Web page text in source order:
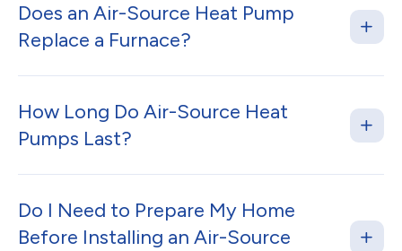
Does an Air-Source Heat Pump
Replace a Furnace?
How Long Do Air-Source Heat
Pumps Last?
Do I Need to Prepare My Home
Before Installing an Air-Source